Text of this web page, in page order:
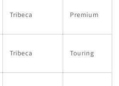
Tribeca Premium
Tribeca Touring